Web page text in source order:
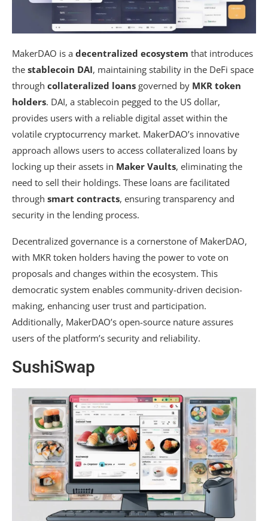
MakerDAO is a decentralized ecosystem that introduces
the stablecoin DAI, maintaining stability in the DeFi space
through collateralized loans governed by MKR token
holders. DAI, a stablecoin pegged to the US dollar,
provides users with a reliable digital asset within the
volatile cryptocurrency market. MakerDAO’s innovative
approach allows users to access collateralized loans by
locking up their assets in Maker Vaults, eliminating the
need to sell their holdings. These loans are facilitated
through smart contracts, ensuring transparency and
security in the lending process.
Decentralized governance is a cornerstone of MakerDAO,
with MKR token holders having the power to vote on
proposals and changes within the ecosystem. This
democratic system enables community-driven decision-
making, enhancing user trust and participation.
Additionally, MakerDAO’s open-source nature assures
users of the platform’s security and reliability.
SushiSwap